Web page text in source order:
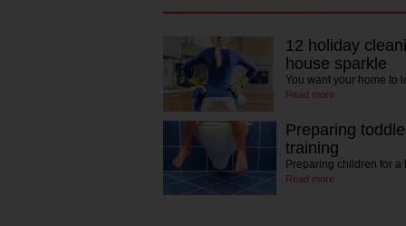
12 holiday
house sparkle
You want your home
Read more
Preparing
training
Preparing children for
Read more